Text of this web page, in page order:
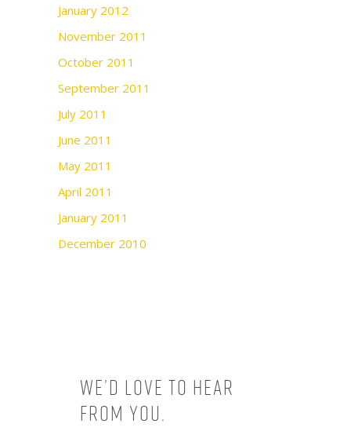
January 2012
November 2011
October 2011
September 2011
July 2011
June 2011
May 2011
April 2011
January 2011
December 2010
We’d love to hear
from you.